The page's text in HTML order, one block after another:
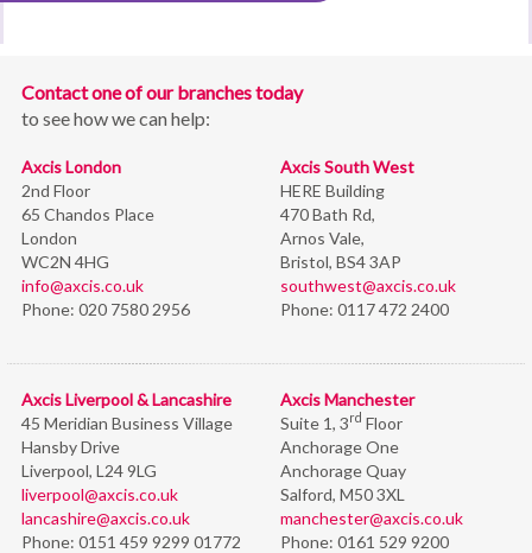
Contact one of our branches today
to see how we can help:
Axcis London
2nd Floor
65 Chandos Place
London
WC2N 4HG
info@axcis.co.uk
Phone: 020 7580 2956
Axcis South West
HERE Building
470 Bath Rd,
Arnos Vale,
Bristol, BS4 3AP
southwest@axcis.co.uk
Phone: 0117 472 2400
Axcis Liverpool & Lancashire
45 Meridian Business Village
Hansby Drive
Liverpool, L24 9LG
liverpool@axcis.co.uk
lancashire@axcis.co.uk
Phone: 0151 459 9299 01772
Axcis Manchester
Suite 1, 3rd Floor
Anchorage One
Anchorage Quay
Salford, M50 3XL
manchester@axcis.co.uk
Phone: 0161 529 9200